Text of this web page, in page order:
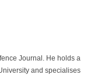
Journal. He holds a
and specialises